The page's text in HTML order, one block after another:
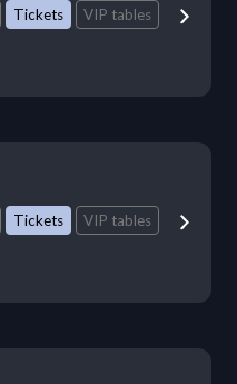
Tickets VIP tables
Tickets VIP tables